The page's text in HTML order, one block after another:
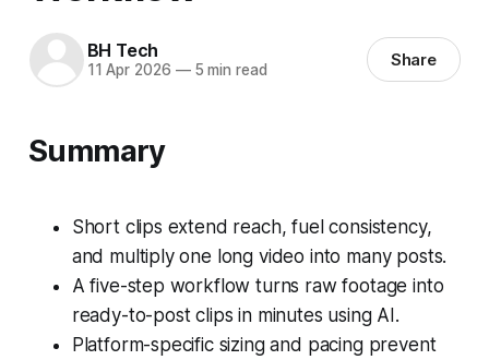
BH Tech
11 Apr 2026 —5 min read Share
Summary
Short clips extend reach, fuel consistency,
and multiply one long video into many posts.
A five-step workflow turns raw footage into
ready-to-post clips in minutes using AI.
Platform-specific sizing and pacing prevent